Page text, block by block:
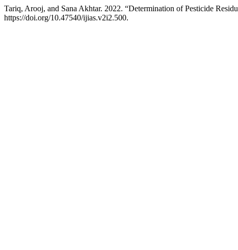
Tariq, Arooj, and Sana Akhtar. 2022. “Determination of Pesticide
https://doi.org/10.47540/ijias.v2i2.500.